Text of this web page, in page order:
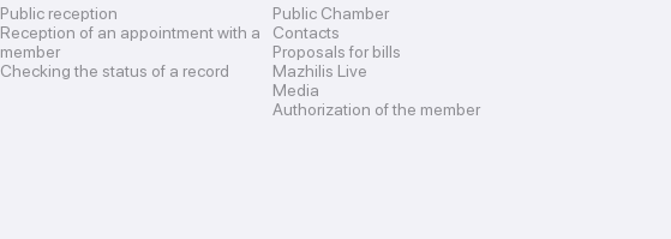
Public reception
Reception of an appointment with a
member
Checking the status of a record
Public Chamber
Contacts
Proposals for bills
Mazhilis Live
Media
Authorization of the member